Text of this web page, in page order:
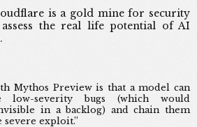
is a gold mine for security
the real life potential of AI
Mythos Preview is that a model can
low-severity bugs (which would
in a backlog) and chain them
exploit.”